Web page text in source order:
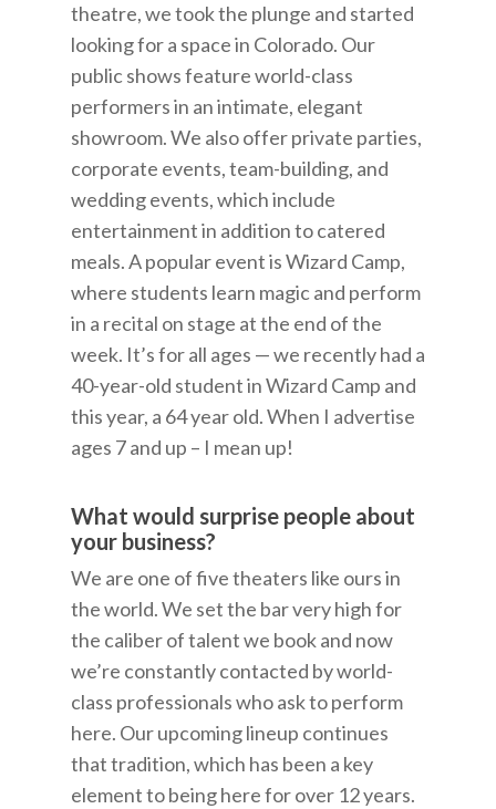
theatre, we took the plunge and started
looking for a space in Colorado. Our
public shows feature world-class
performers in an intimate, elegant
showroom. We also offer private parties,
corporate events, team-building, and
wedding events, which include
entertainment in addition to catered
meals. A popular event is Wizard Camp,
where students learn magic and perform
in a recital on stage at the end of the
week. It’s for all ages — we recently had a
40-year-old student in Wizard Camp and
this year, a 64 year old. When I advertise
ages 7 and up – I mean up!
What would surprise people about
your business?
We are one of five theaters like ours in
the world. We set the bar very high for
the caliber of talent we book and now
we’re constantly contacted by world-
class professionals who ask to perform
here. Our upcoming lineup continues
that tradition, which has been a key
element to being here for over 12 years.